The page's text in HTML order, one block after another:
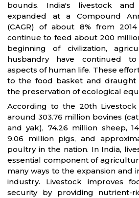
bounds. India's livestock
expanded at a Compound
(CAGR) of about 8% from
continue to feed about 200
beginning of civilization,
husbandry have continued
aspects of human life. These
to the food basket and draught
the preservation of ecological
According to the 20th Livestock
around 303.76 million bovines
and yak), 74.26 million sheep,
9.06 million pigs, and
poultry in the nation. In India,
essential component of
many ways to the expansion and
industry. Livestock improves
security by providing nutrient-